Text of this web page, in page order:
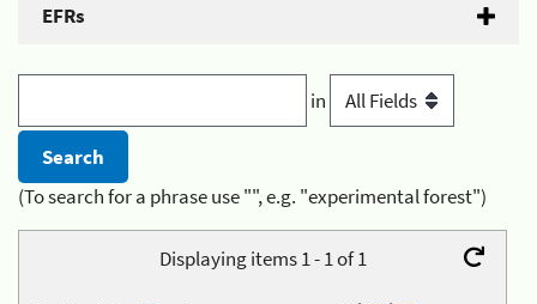
EFRs
in
(To search for a phrase use "", e.g. "experimental forest")
Displaying items 1 - 1 of 1